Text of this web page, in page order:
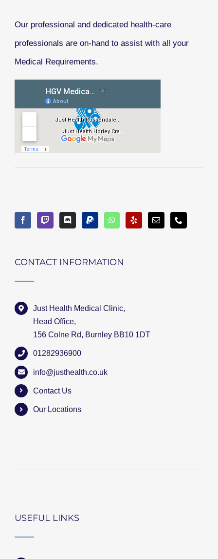
Our professional and dedicated health-care
professionals are on-hand to assist with all your
Medical Requirements.
CONTACT INFORMATION
Just Health Medical Clinic,
Head Office,
156 Colne Rd, Burnley BB10 1DT
01282936900
info@justhealth.co.uk
Contact Us
Our Locations
USEFUL LINKS